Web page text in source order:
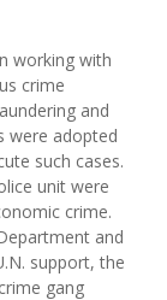
working with
crime
and
were adopted
such cases.
unit were
crime.
and
support, the
gang